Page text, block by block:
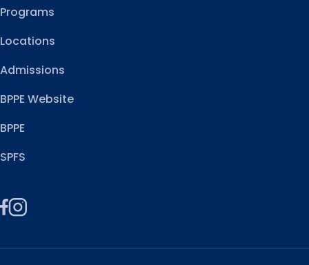
Programs
Locations
Admissions
BPPE Website
BPPE
SPFS